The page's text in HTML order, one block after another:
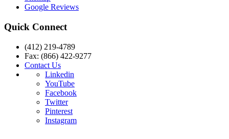
Google Reviews
Quick Connect
(412) 219-4789
Fax: (866) 422-9277
Contact Us
Linkedin
YouTube
Facebook
Twitter
Pinterest
Instagram